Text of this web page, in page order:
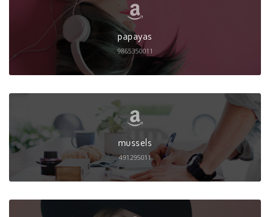
papayas
9865350011
mussels
491295011